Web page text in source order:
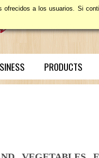
PRODUCTS
a los usuarios. Si